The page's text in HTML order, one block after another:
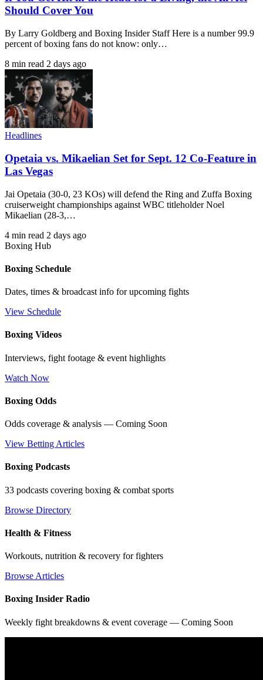
Should Cover You
By Larry Goldberg and Boxing Insider Staff Here is a number 99.9
percent of boxing fans do not know: only…
8 min read 2 days ago
Headlines
Opetaia vs. Mikaelian Set for Sept. 12 Co-Feature in
Las Vegas
Jai Opetaia (30-0, 23 KOs) will defend the Ring and Zuffa Boxing
cruiserweight championships against WBC titleholder Noel
Mikaelian (28-3,…
4 min read 2 days ago
Boxing Hub
Boxing Schedule
Dates, times & broadcast info for upcoming fights
View Schedule
Boxing Videos
Interviews, fight footage & event highlights
Watch Now
Boxing Odds
Odds coverage & analysis — Coming Soon
View Betting Articles
Boxing Podcasts
33 podcasts covering boxing & combat sports
Browse Directory
Health & Fitness
Workouts, nutrition & recovery for fighters
Browse Articles
Boxing Insider Radio
Weekly fight breakdowns & event coverage — Coming Soon